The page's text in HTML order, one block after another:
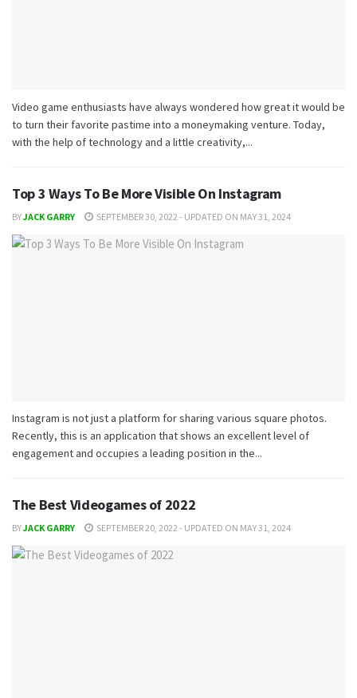
Video game enthusiasts have always wondered how great it would be
to turn their favorite pastime into a moneymaking venture. Today,
with the help of technology and a little creativity,...
Top 3 Ways To Be More Visible On Instagram
BYJACK GARRY SEPTEMBER 30, 2022 - UPDATED ON MAY 31, 2024
Instagram is not just a platform for sharing various square photos.
Recently, this is an application that shows an excellent level of
engagement and occupies a leading position in the...
The Best Videogames of 2022
BYJACK GARRY SEPTEMBER 20, 2022 - UPDATED ON MAY 31, 2024